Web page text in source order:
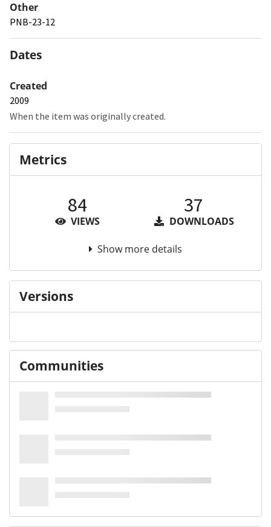
Other
PNB-23-12
Dates
Created
2009
When the item was originally created.
Metrics
84
VIEWS
37
DOWNLOADS
Show more details
Versions
Communities